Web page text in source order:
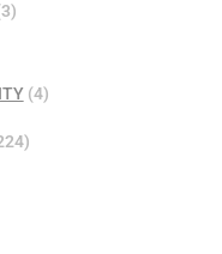
(4)